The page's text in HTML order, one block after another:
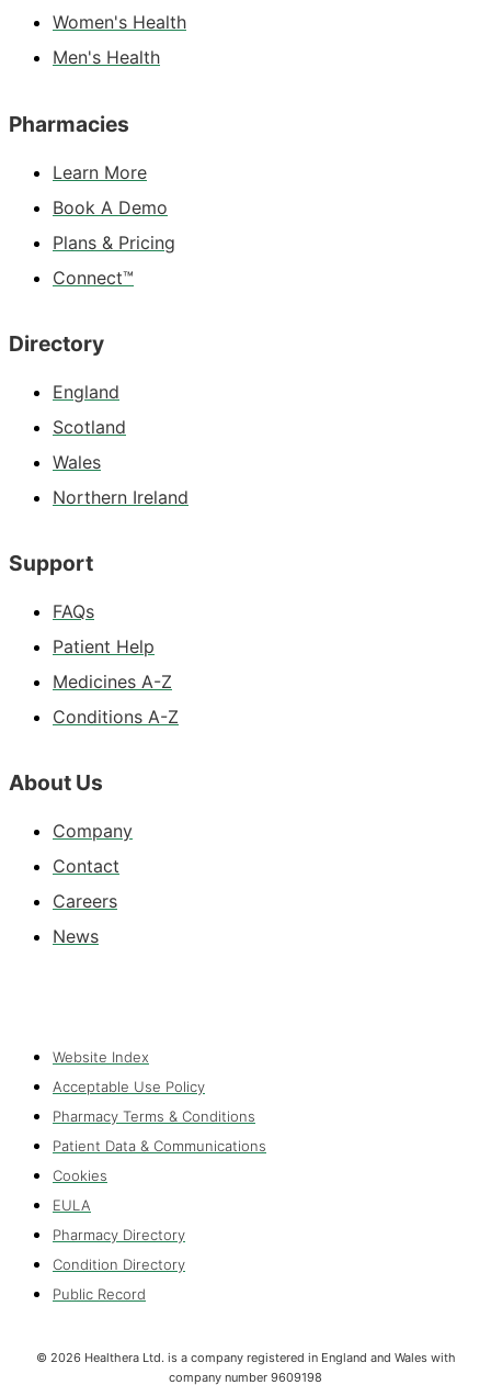
Women's Health
Men's Health
Pharmacies
Learn More
Book A Demo
Plans & Pricing
Connect™
Directory
England
Scotland
Wales
Northern Ireland
Support
FAQs
Patient Help
Medicines A-Z
Conditions A-Z
About Us
Company
Contact
Careers
News
Website Index
Acceptable Use Policy
Pharmacy Terms & Conditions
Patient Data & Communications
Cookies
EULA
Pharmacy Directory
Condition Directory
Public Record
© 2026 Healthera Ltd. is a company registered in England and Wales with
company number 9609198